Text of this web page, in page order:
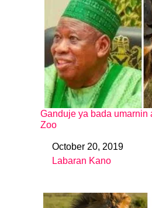
Ganduje ya bada umarnin
Zoo
DateOctober 20, 2019
In relation to
Labaran Kano